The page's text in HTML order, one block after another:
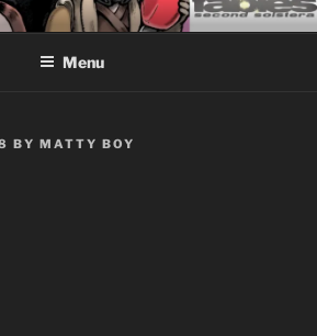
FABLES OF
readers.
Menu
BY MATTY BOY